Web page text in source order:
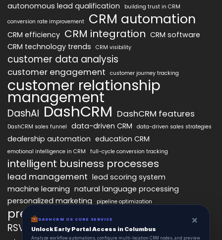
autonomous lead qualification
building trust in CRM
conversion rate improvement
CRM automation
CRM efficiency CRM integration CRM software
CRM technology trends
CRM visibility
customer data analysis
customer engagement customer journey tracking
customer relationship
management
DashAI DashCRM DashCRM features
DashCRM sales funnel data-driven CRM data-driven sales strategies
dealership automation education CRM
emotional intelligence in CRM full-cycle conversion tracking
intelligent business processes
lead management lead scoring system
machine learning natural language processing
personalized marketing
pipeline optimization
predictive analytics
RSVP management sales automation
DASHCRM OS CORE SERVICE ×
Unlock Early Portal Access in Columbus
Analyze workflow automations, configure multi-location CRM nodes, and preview